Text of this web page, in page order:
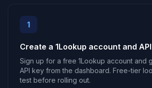
1
Create a 1Lookup account and
Sign up for a free 1Lookup account and
API key from the dashboard. Free-tier
test before rolling out.